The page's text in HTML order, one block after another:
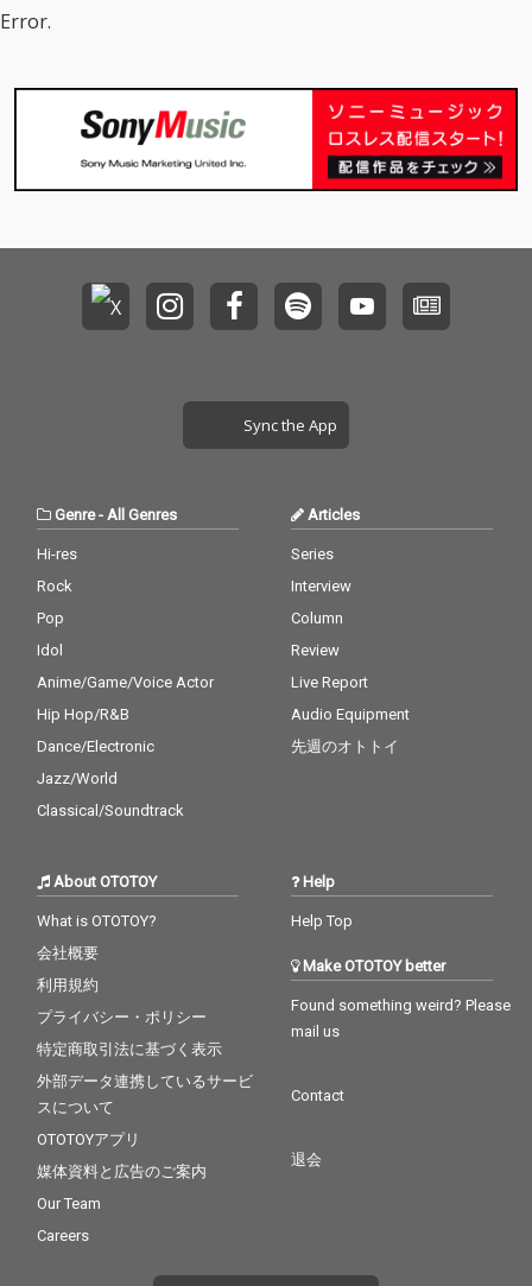
Error.
Sync the App
Genre- All Genres
Hi-res
Rock
Pop
Idol
Anime/Game/Voice Actor
Hip Hop/R&B
Dance/Electronic
Jazz/World
Classical/Soundtrack
Articles
Series
Interview
Column
Review
Live Report
Audio Equipment
先週のオトトイ
About OTOTOY
What is OTOTOY?
会社概要
利用規約
プライバシー・ポリシー
特定商取引法に基づく表示
外部データ連携しているサービ
スについて
OTOTOYアプリ
媒体資料と広告のご案内
Our Team
Careers
Help
Help Top
Make OTOTOY better
Found something weird? Please
mail us
Contact
退会